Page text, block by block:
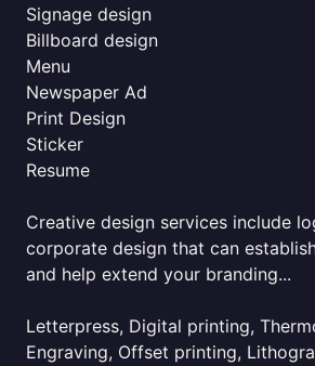
Signage design
Billboard design
Menu
Newspaper Ad
Print Design
Sticker
Resume
Creative design services include
corporate design that can
and help extend your branding...
Letterpress, Digital printing,
Engraving, Offset printing,